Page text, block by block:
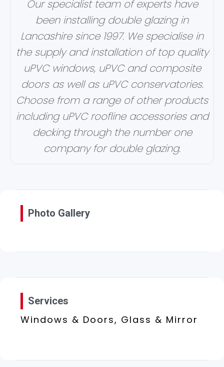
Our specialist team of experts have
been installing double glazing in
Lancashire since 1997. We specialise in
the supply and installation of top quality
uPVC windows, uPVC and composite
doors as well as uPVC conservatories.
Choose from a range of other products
including uPVC roofline accessories and
decking through the number one
company for double glazing.
Photo Gallery
Services
Windows & Doors, Glass & Mirror